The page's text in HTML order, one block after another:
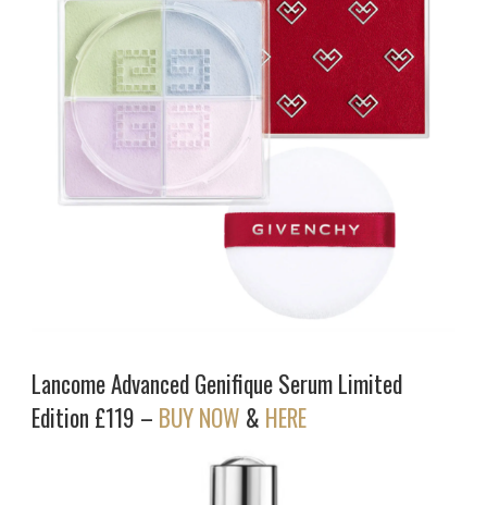
Lancome Advanced Genifique Serum Limited
Edition £119 – BUY NOW & HERE